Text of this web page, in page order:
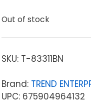
Out of stock
SKU: T-83311BN
Brand: TREND
UPC: 675904964132